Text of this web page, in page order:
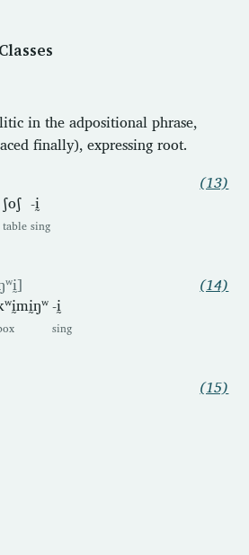
in the adpositional phrase,
finally), expressing root.
ʃoʃ
table
-ḭ
sing
(13)
-ḭ
sing
(14)
(15)